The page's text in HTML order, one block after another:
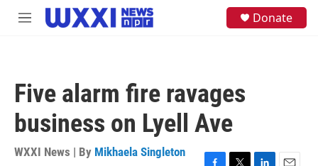
Skip to main content
M
Donate
Five alarm fire ravages
business on Lyell Ave
WXXI News | By Mikhaela Singleton